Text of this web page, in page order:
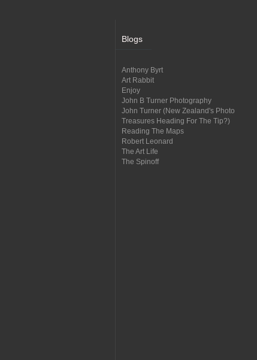
Blogs
Anthony Byrt
Art Rabbit
Enjoy
John B Turner Photography
John Turner (New Zealand's Photo
Treasures Heading For The Tip?)
Reading The Maps
Robert Leonard
The Art Life
The Spinoff